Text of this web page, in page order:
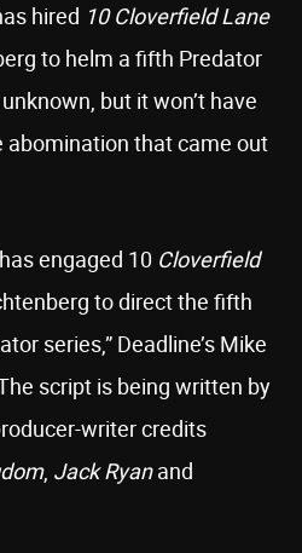
hired 10 Cloverfield Lane
to helm a fifth Predator
but it won’t have
abomination that came out
engaged 10 Cloverfield
to direct the fifth
series,” Deadline’s Mike
script is being written by
writer credits
, Jack Ryanand